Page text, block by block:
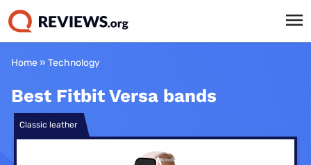
Home» Technology
Best Fitbit Versa bands
Classic leather